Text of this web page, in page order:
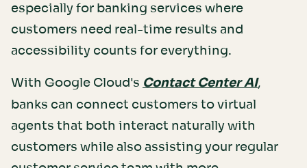
especially for banking services where
customers need real-time results and
accessibility counts for everything.
With Google Cloud's Contact Center AI,
banks can connect customers to virtual
agents that both interact naturally with
customers while also assisting your regular